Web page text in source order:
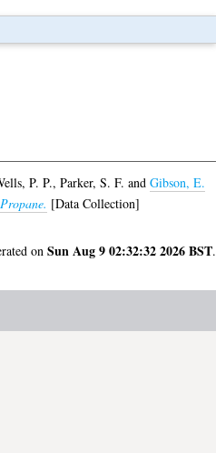
P. P., Parker, S. F. and Gibson, E.
[Data Collection]
on Sun Aug 9 02:32:32 2026 BST.